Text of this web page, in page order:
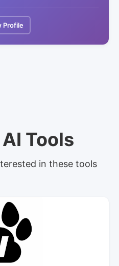
Profile
Tools
in these tools